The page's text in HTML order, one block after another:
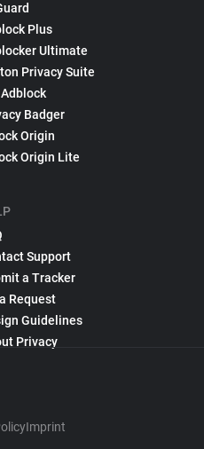
Plus
Ultimate
Privacy Suite
Badger
Origin
Origin Lite
Support
a Tracker
Request
Guidelines
Privacy
Imprint